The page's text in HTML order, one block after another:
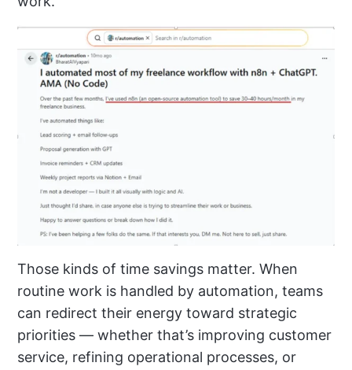
Those kinds of time savings matter. When
routine work is handled by automation, teams
can redirect their energy toward strategic
priorities — whether that’s improving customer
service, refining operational processes, or